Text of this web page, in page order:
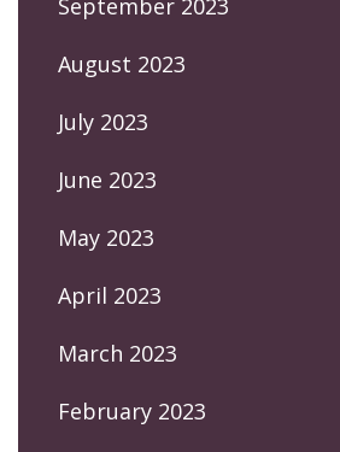
August 2023
July 2023
June 2023
May 2023
April 2023
March 2023
February 2023